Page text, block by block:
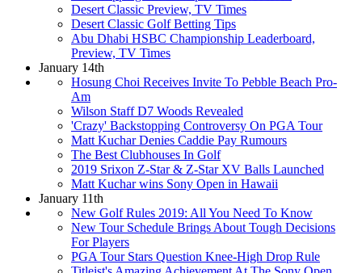
Desert Classic Preview, TV Times
Desert Classic Golf Betting Tips
Abu Dhabi HSBC Championship Leaderboard,
Preview, TV Times
January 14th
Hosung Choi Receives Invite To Pebble Beach Pro-
Am
Wilson Staff D7 Woods Revealed
'Crazy' Backstopping Controversy On PGA Tour
Matt Kuchar Denies Caddie Pay Rumours
The Best Clubhouses In Golf
2019 Srixon Z-Star & Z-Star XV Balls Launched
Matt Kuchar wins Sony Open in Hawaii
January 11th
New Golf Rules 2019: All You Need To Know
New Tour Schedule Brings About Tough Decisions
For Players
PGA Tour Stars Question Knee-High Drop Rule